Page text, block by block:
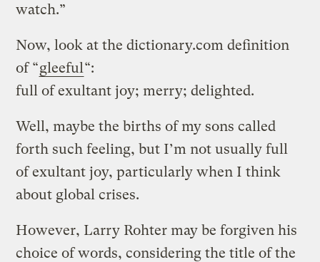
watch.”
Now, look at the dictionary.com definition
of “gleeful “:
full of exultant joy; merry; delighted.
Well, maybe the births of my sons called
forth such feeling, but I’m not usually full
of exultant joy, particularly when I think
about global crises.
However, Larry Rohter may be forgiven his
choice of words, considering the title of the